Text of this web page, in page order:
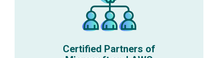
Certified Partners of